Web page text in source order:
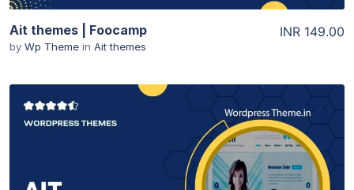
Ait themes | Foocamp
by Wp Theme in Ait themes
INR 149.00
View Details